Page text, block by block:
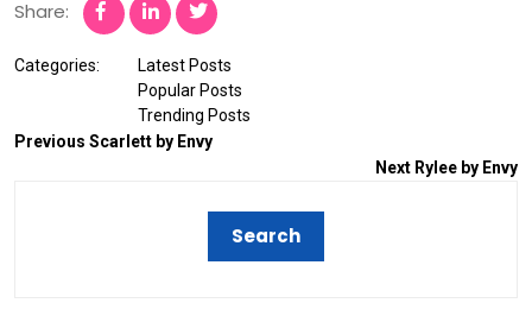
Share:
Categories:
Latest Posts
Popular Posts
Trending Posts
Previous Scarlett by Envy
Next Rylee by Envy